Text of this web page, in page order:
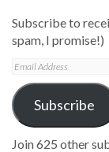
Subscribe to
spam, I promise!)
Email
Address
Subscribe
Join 625 other